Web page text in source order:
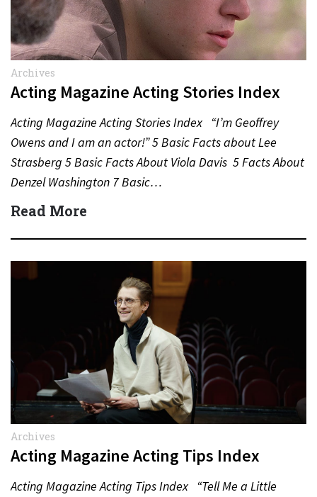
Archives
Acting Magazine Acting Stories Index
Acting Magazine Acting Stories Index “I’m Geoffrey
Owens and I am an actor!” 5 Basic Facts about Lee
Strasberg 5 Basic Facts About Viola Davis 5 Facts About
Denzel Washington 7 Basic…
Read More
Archives
Acting Magazine Acting Tips Index
Acting Magazine Acting Tips Index “Tell Me a Little